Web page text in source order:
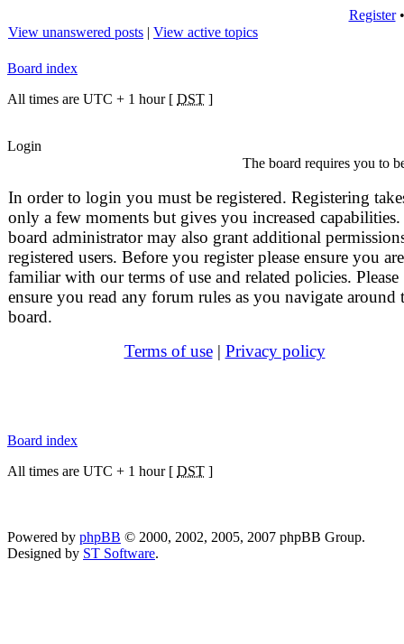
Register
View unanswered posts | View active topics
Board index
All times are UTC + 1 hour [ DST ]
Login
The board requires you to
In order to login you must be registered. Registering
only a few moments but gives you increased
board administrator may also grant additional
registered users. Before you register please ensure you are
familiar with our terms of use and related policies. Please
ensure you read any forum rules as you navigate around
board.
Terms of use| Privacy policy
Board index
All times are UTC + 1 hour [ DST ]
Powered by phpBB © 2000, 2002, 2005, 2007 phpBB Group.
Designed by ST Software.